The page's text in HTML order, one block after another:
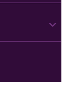
really help.